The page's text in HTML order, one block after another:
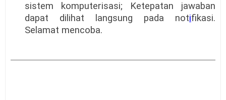
sistem komputerisasi; Ketepatan jawaban
dapat dilihat langsung pada notifikasi.
Selamat mencoba.